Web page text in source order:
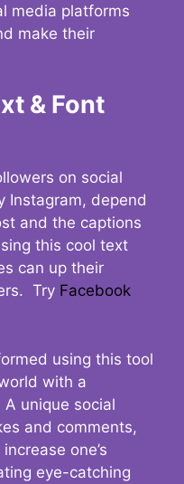
media platforms
make their
& Font
on social
Instagram, depend
and the captions
this cool text
can up their
Try Facebook
using this tool
with a
unique social
and comments,
one’s
eye-catching